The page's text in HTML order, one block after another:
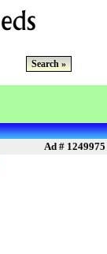
Search »
Ad # 1249975